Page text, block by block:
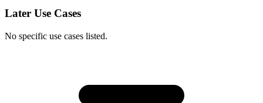
Later Use Cases
No specific use cases listed.